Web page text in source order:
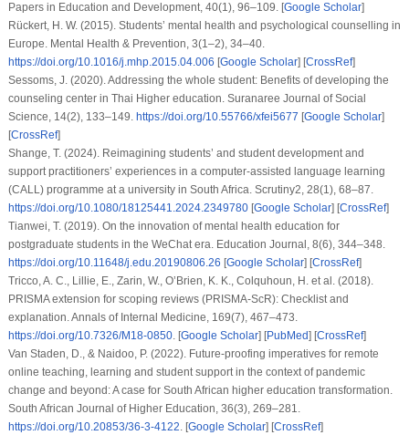
Papers in Education and Development, 40(1), 96–109. [Google Scholar]
Rückert, H. W. (2015). Students’ mental health and psychological counselling in
Europe. Mental Health & Prevention, 3(1–2), 34–40.
https://doi.org/10.1016/j.mhp.2015.04.006 [Google Scholar] [CrossRef]
Sessoms, J. (2020). Addressing the whole student: Benefits of developing the
counseling center in Thai Higher education. Suranaree Journal of Social
Science, 14(2), 133–149. https://doi.org/10.55766/xfei5677 [Google Scholar]
[CrossRef]
Shange, T. (2024). Reimagining students’ and student development and
support practitioners’ experiences in a computer-assisted language learning
(CALL) programme at a university in South Africa. Scrutiny2, 28(1), 68–87.
https://doi.org/10.1080/18125441.2024.2349780[Google Scholar] [CrossRef]
Tianwei, T. (2019). On the innovation of mental health education for
postgraduate students in the WeChat era. Education Journal , 8(6), 344–348.
https://doi.org/10.11648/j.edu.20190806.26 [Google Scholar] [CrossRef]
Tricco, A. C., Lillie, E., Zarin, W., O’Brien, K. K., Colquhoun, H. et al.(2018).
PRISMA extension for scoping reviews (PRISMA-ScR): Checklist and
explanation.Annals of Internal Medicine, 169(7), 467–473.
https://doi.org/10.7326/M18-0850. [Google Scholar] [PubMed] [CrossRef]
Van Staden, D., & Naidoo, P. (2022). Future-proofing imperatives for remote
online teaching, learning and student support in the context of pandemic
change and beyond: A case for South African higher education transformation.
South African Journal of Higher Education, 36(3), 269–281.
https://doi.org/10.20853/36-3-4122. [Google Scholar] [CrossRef]